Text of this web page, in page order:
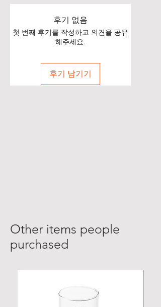
후기 없음
첫 번째 후기를 작성하고 의견을 공유
해주세요.
후기 남기기
Other items people
purchased